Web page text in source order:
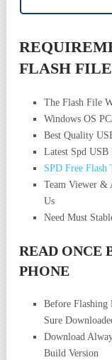
FLASH FILE
The Flash File
Windows OS
Best Quality
Latest Spd
SPD Free Flash
Team Viewer &
Us
Need Must
READ ONCE
PHONE
Before Flashing
Sure
Download
Build Version